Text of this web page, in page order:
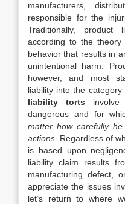
manufacturers,
responsible for the
Traditionally, product
according to the theory
behavior that results in
unintentional harm.
however, and most
liability into the
liability torts involve
dangerous and for
matter how carefully
actions . Regardless of
is based upon
liability claim results
manufacturing defect,
appreciate the issues
let’s return to where